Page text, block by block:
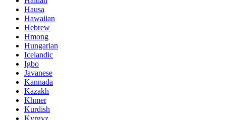
Hausa
Hawaiian
Hebrew
Hmong
Hungarian
Icelandic
Igbo
Javanese
Kannada
Kazakh
Khmer
Kurdish
Kyrgyz